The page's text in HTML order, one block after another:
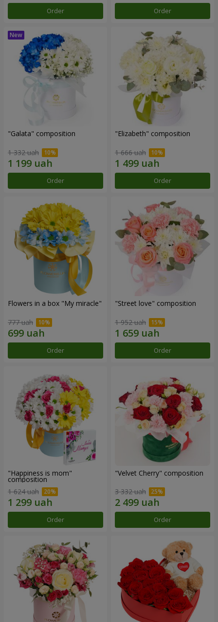
Order Order
"Galata" composition
1 332 uah
Order
"Elizabeth" composition
1 666 uah
Order
Flowers in a box "My miracle"
777 uah
Order
"Street love" composition
1 952 uah
Order
"Happiness is mom"
composition
1 624 uah
Order
"Velvet Cherry" composition
3 332 uah
Order